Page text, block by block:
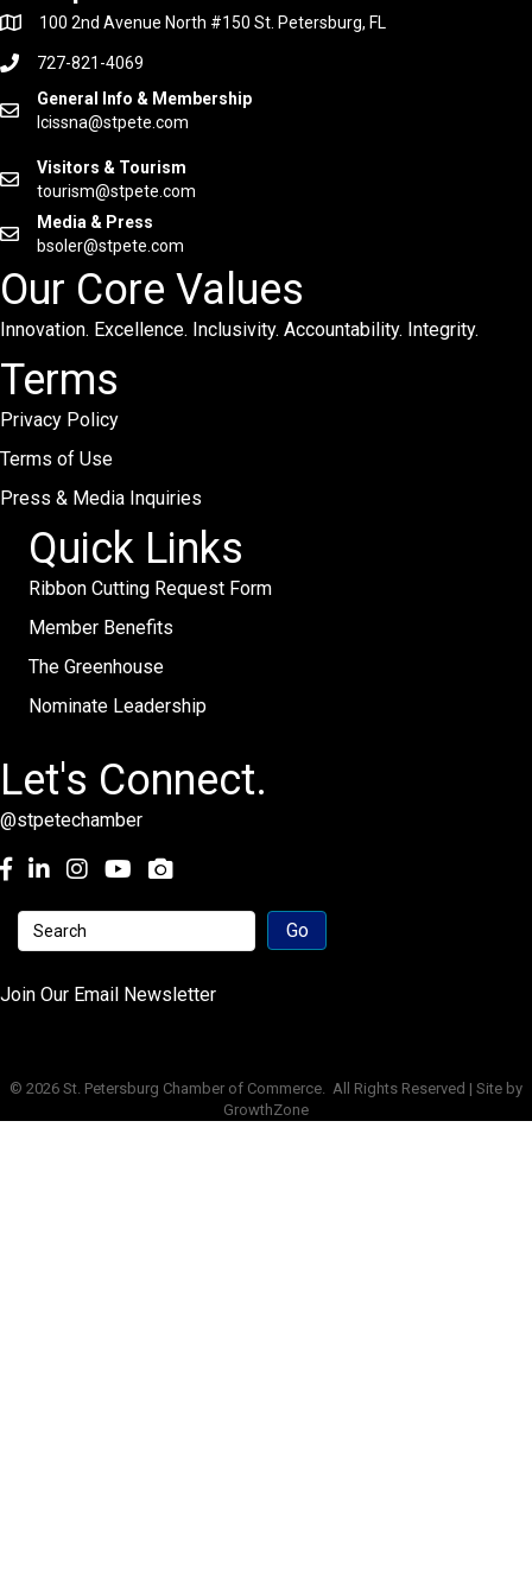
100 2nd Avenue North #150 St. Petersburg, FL
727-821-4069
General Info & Membership
lcissna@stpete.com
Visitors & Tourism
tourism@stpete.com
Media & Press
bsoler@stpete.com
Our Core Values
Innovation. Excellence. Inclusivity. Accountability. Integrity.
Terms
Privacy Policy
Terms of Use
Press & Media Inquiries
Quick Links
Ribbon Cutting Request Form
Member Benefits
The Greenhouse
Nominate Leadership
Let's Connect.
@stpetechamber
Facebook
LinkedInInstagramyoutube
Join Our Email Newsletter
© 2026 St. Petersburg Chamber of Commerce. All Rights Reserved | Site by
GrowthZone